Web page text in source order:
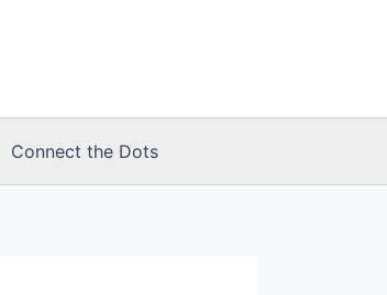
Connect the Dots